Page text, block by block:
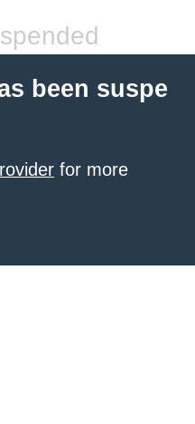
been suspe
for more